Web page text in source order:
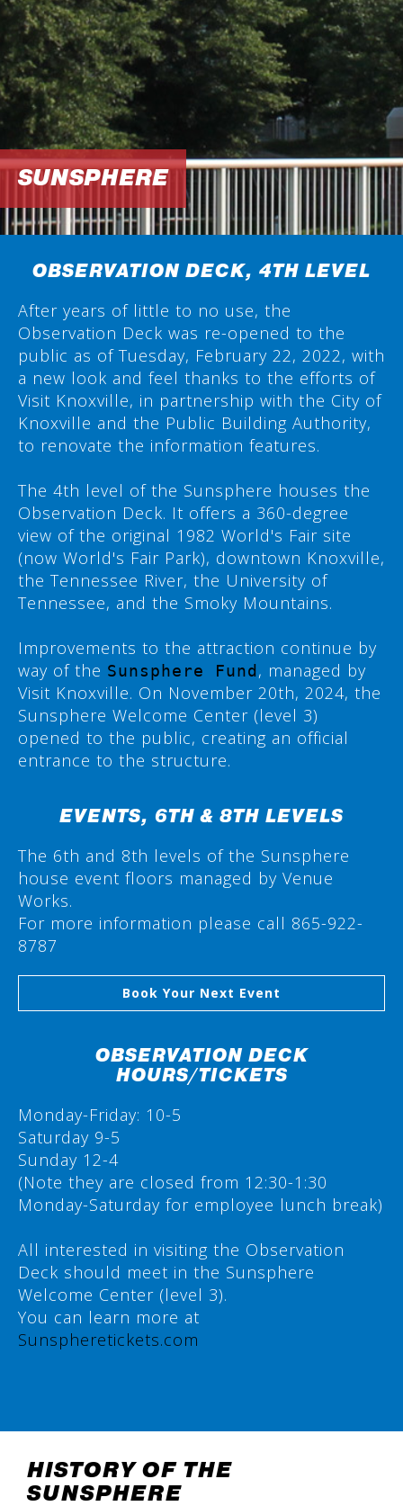
SUNSPHERE
OBSERVATION DECK, 4TH LEVEL
After years of little to no use, the
Observation Deck was re-opened to the
public as of Tuesday, February 22, 2022, with
a new look and feel thanks to the efforts of
Visit Knoxville, in partnership with the City of
Knoxville and the Public Building Authority,
to renovate the information features.
The 4th level of the Sunsphere houses the
Observation Deck. It offers a 360-degree
view of the original 1982 World's Fair site
(now World's Fair Park), downtown Knoxville,
the Tennessee River, the University of
Tennessee, and the Smoky Mountains.
Improvements to the attraction continue by
way of the Sunsphere Fund , managed by
Visit Knoxville. On November 20th, 2024, the
Sunsphere Welcome Center (level 3)
opened to the public, creating an official
entrance to the structure.
EVENTS, 6TH & 8TH LEVELS
The 6th and 8th levels of the Sunsphere
house event floors managed by Venue
Works.
For more information please call 865-922-
8787
Book Your Next Event
OBSERVATION DECK
HOURS/TICKETS
Monday-Friday: 10-5
Saturday 9-5
Sunday 12-4
(Note they are closed from 12:30-1:30
Monday-Saturday for employee lunch break)
All interested in visiting the Observation
Deck should meet in the Sunsphere
Welcome Center (level 3).
You can learn more at
Sunspheretickets.com
HISTORY OF THE
SUNSPHERE